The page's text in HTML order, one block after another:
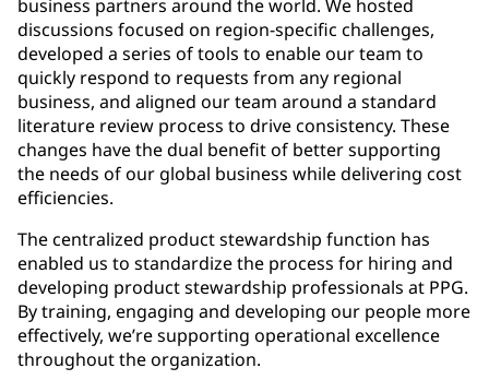
business partners around the world. We hosted
discussions focused on region-specific challenges,
developed a series of tools to enable our team to
quickly respond to requests from any regional
business, and aligned our team around a standard
literature review process to drive consistency. These
changes have the dual benefit of better supporting
the needs of our global business while delivering cost
efficiencies.
The centralized product stewardship function has
enabled us to standardize the process for hiring and
developing product stewardship professionals at PPG.
By training, engaging and developing our people more
effectively, we’re supporting operational excellence
throughout the organization.